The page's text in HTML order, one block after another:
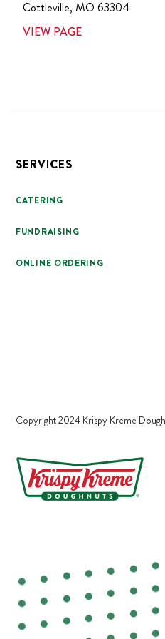
Cottleville, MO 63304
VIEW PAGE
SERVICES
CATERING
FUNDRAISING
ONLINE ORDERING
Copyright 2024 Krispy Kreme